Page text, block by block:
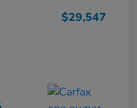
$29,547